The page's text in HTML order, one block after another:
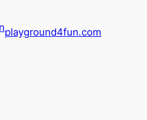
playground4fun.com